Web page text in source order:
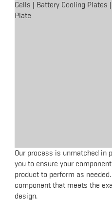
Our process is unmatched in
you to ensure your
product to perform as
component that meets the
design.